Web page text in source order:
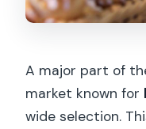
A major part of
market known for
wide selection.